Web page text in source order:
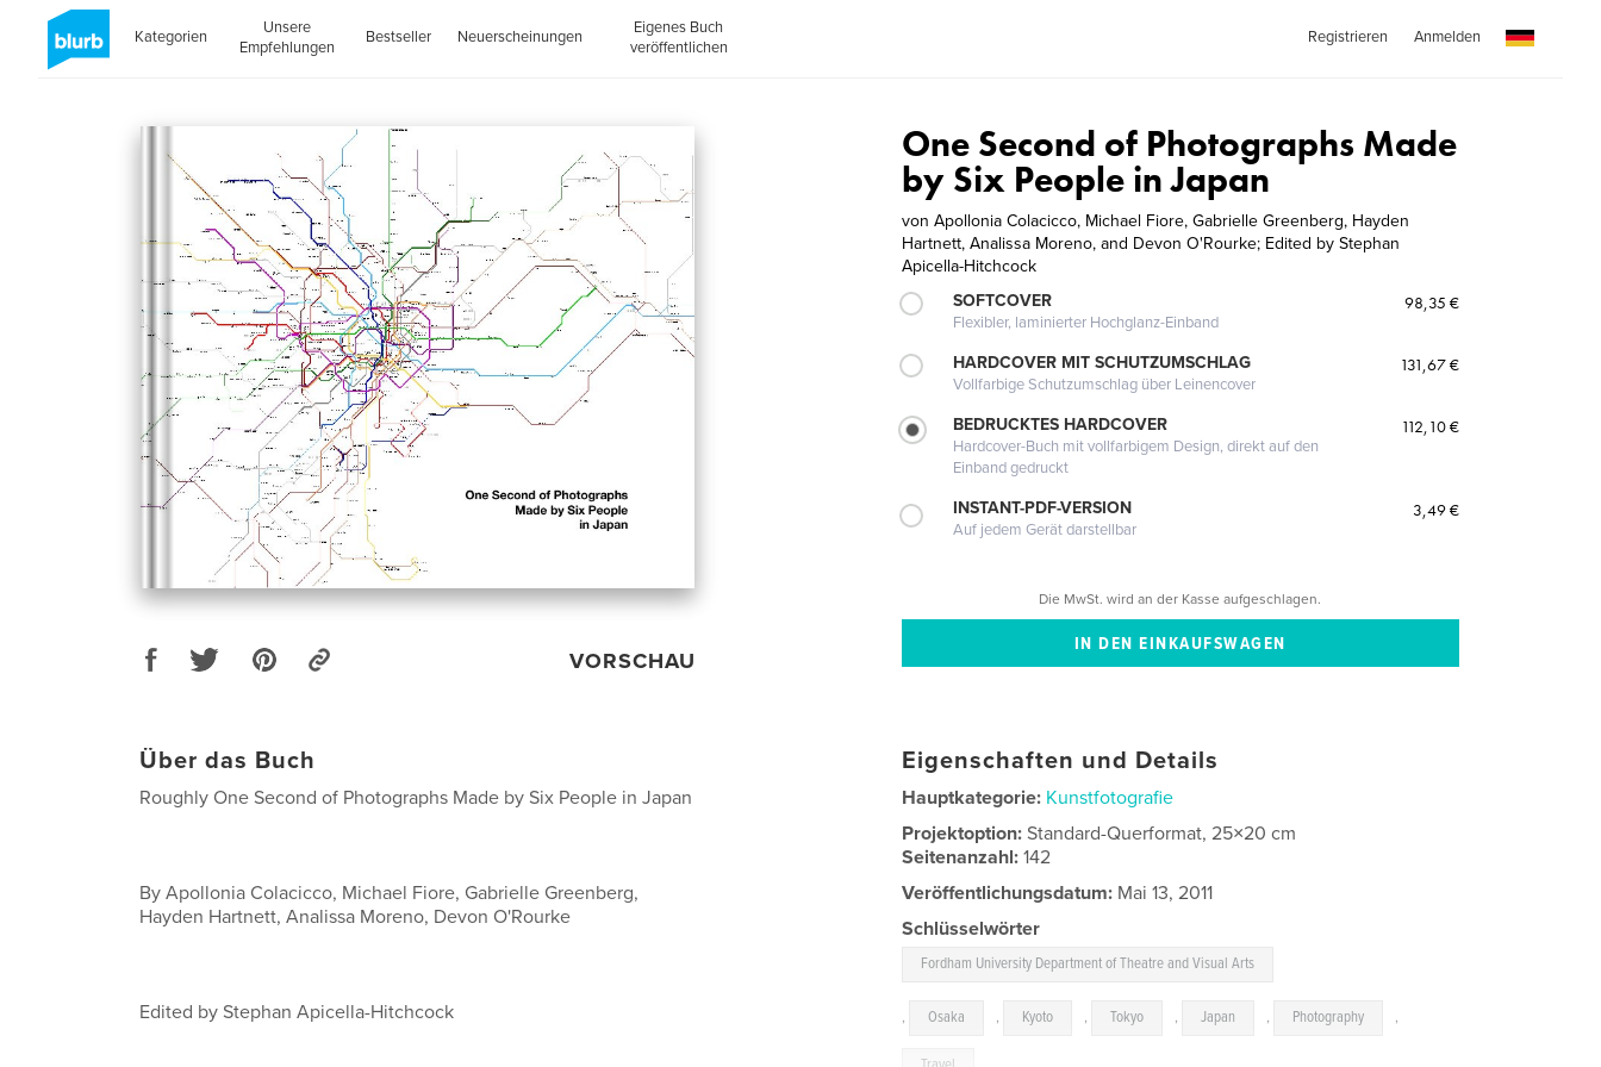
Kategorien
Unsere
Empfehlungen
Bestseller Neuerscheinungen
Eigenes Buch
veröffentlichen
Registrieren Anmelden
VORSCHAU
One Second of Photographs Made
by Six People in Japan
von Apollonia Colacicco, Michael Fiore, Gabrielle Greenberg, Hayden
Hartnett, Analissa Moreno, and Devon O'Rourke; Edited by Stephan
Apicella-Hitchcock
SOFTCOVER
Flexibler, laminierter Hochglanz-Einband
98,35 €
HARDCOVER MIT SCHUTZUMSCHLAG
Vollfarbige Schutzumschlag über Leinencover
131,67 €
BEDRUCKTES HARDCOVER
Hardcover-Buch mit vollfarbigem Design, direkt auf den
Einband gedruckt
112,10 €
INSTANT-PDF-VERSION
Auf jedem Gerät darstellbar
3,49 €
Die MwSt. wird an der Kasse aufgeschlagen.
Über das Buch
Roughly One Second of Photographs Made by Six People in Japan
By Apollonia Colacicco, Michael Fiore, Gabrielle Greenberg,
Hayden Hartnett, Analissa Moreno, Devon O'Rourke
Edited by Stephan Apicella-Hitchcock
Eigenschaften und Details
Hauptkategorie: Kunstfotografie
Projektoption:Standard-Querformat, 25×20 cm
Seitenanzahl:142
Veröffentlichungsdatum: Mai 13, 2011
Schlüsselwörter
Fordham University Department of Theatre and Visual Arts
, Osaka , Kyoto , Tokyo , Japan , Photography ,